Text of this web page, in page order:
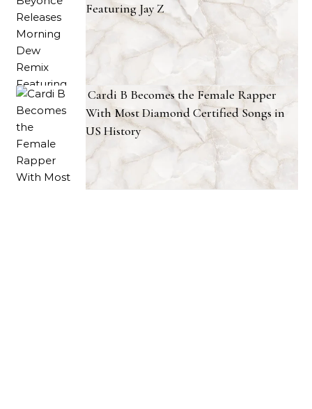
Featuring Jay Z
Cardi B Becomes the Female Rapper
With Most Diamond Certified Songs in
US History